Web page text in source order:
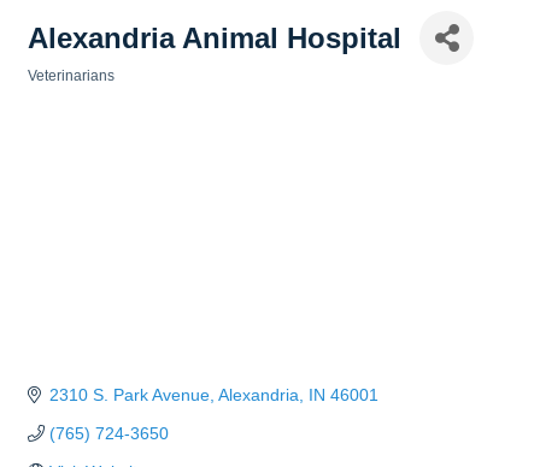
Alexandria Animal Hospital
Veterinarians
2310 S. Park Avenue Alexandria IN 46001
(765) 724-3650